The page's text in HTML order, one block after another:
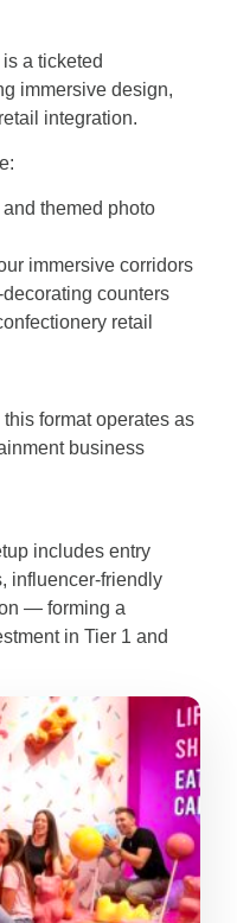
a ticketed
immersive design,
integration.
themed photo
immersive corridors
counters
retail
format operates as
business
includes entry
influencer-friendly
— forming a
in Tier 1 and